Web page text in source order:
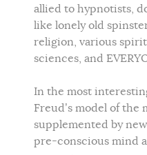
allied to hypnotists,
like lonely old
religion, various
sciences, and
In the most
Freud’s model of the
supplemented by
pre-conscious mind